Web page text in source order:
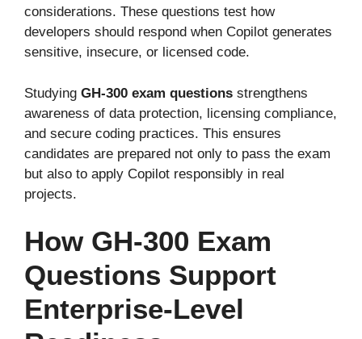
considerations. These questions test how
developers should respond when Copilot generates
sensitive, insecure, or licensed code.
Studying GH-300 exam questions strengthens
awareness of data protection, licensing compliance,
and secure coding practices. This ensures
candidates are prepared not only to pass the exam
but also to apply Copilot responsibly in real
projects.
How GH-300 Exam
Questions Support
Enterprise-Level